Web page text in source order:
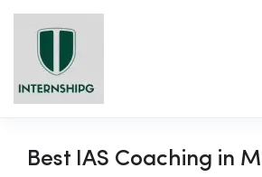
Best IAS Coaching in